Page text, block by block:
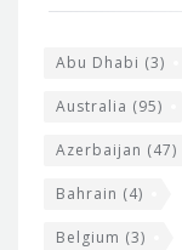
Abu Dhabi (3)
Australia (95)
Azerbaijan (47)
Bahrain (4)
Belgium (3)